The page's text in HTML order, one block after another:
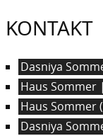
KONTAKT
Dasniya
Haus Sommer
Haus Sommer
Dasniya